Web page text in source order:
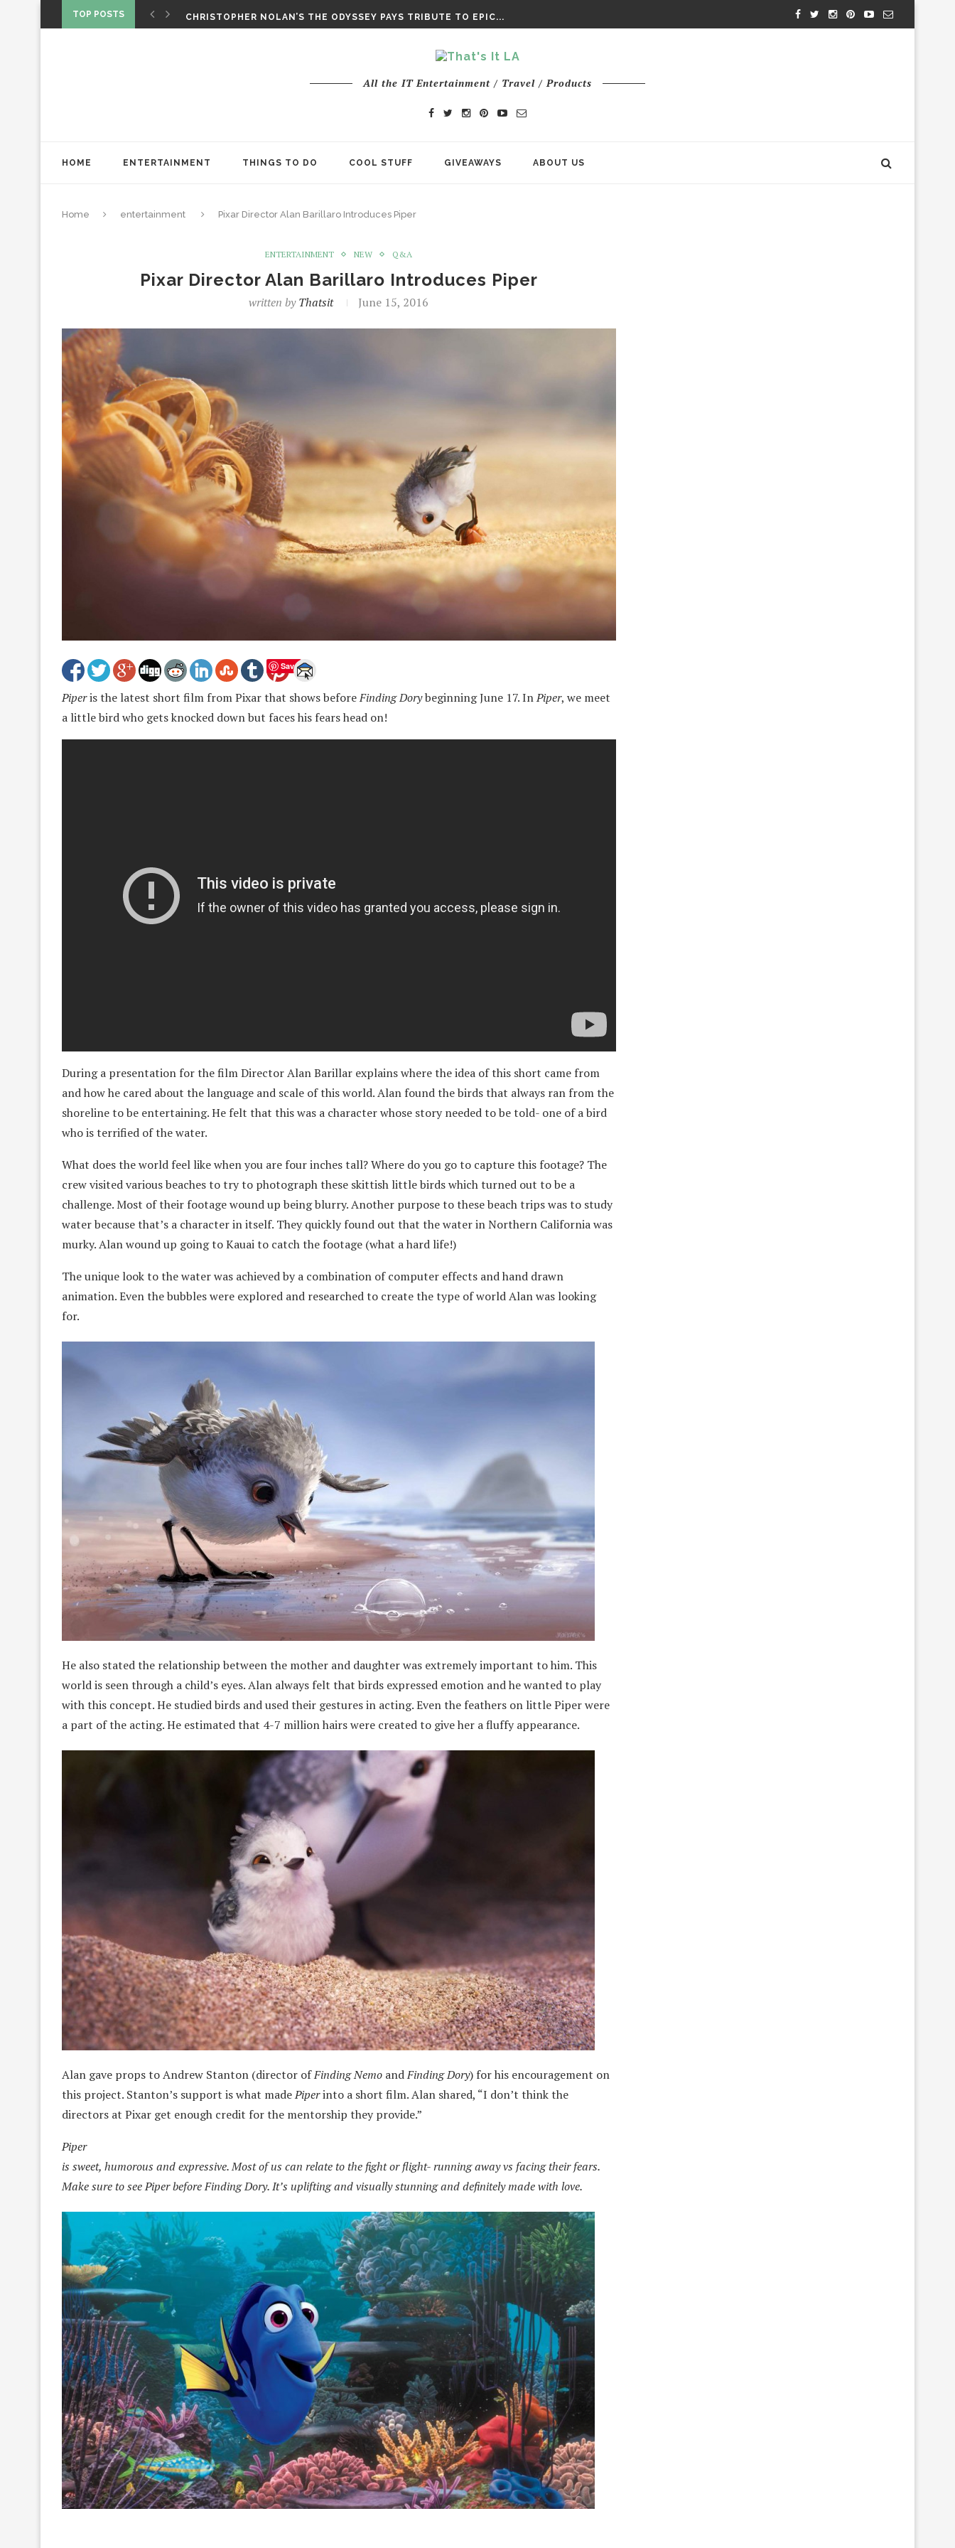
TOP POSTS
CHRISTOPHER NOLAN’S THE ODYSSEY PAYS TRIBUTE TO EPIC...
All the IT Entertainment / Travel / Products
HOME ENTERTAINMENT THINGS TO DO COOL STUFF GIVEAWAYS ABOUT US
Home entertainment Pixar Director Alan Barillaro Introduces Piper
ENTERTAINMENT NEW Q&A
Pixar Director Alan Barillaro Introduces Piper
written byThatsit June 15, 2016
Save
Piperis the latest short film from Pixar that shows beforeFinding Dorybeginning June 17. InPiper, we meet
a little bird who gets knocked down but faces his fears head on!
During a presentation for the film Director Alan Barillar explains where the idea of this short came from
and how he cared about the language and scale of this world. Alan found the birds that always ran from the
shoreline to be entertaining. He felt that this was a character whose story needed to be told- one of a bird
who is terrified of the water.
What does the world feel like when you are four inches tall? Where do you go to capture this footage? The
crew visited various beaches to try to photograph these skittish little birds which turned out to be a
challenge. Most of their footage wound up being blurry. Another purpose to these beach trips was to study
water because that’s a character in itself. They quickly found out that the water in Northern California was
murky. Alan wound up going to Kauai to catch the footage (what a hard life!)
The unique look to the water was achieved by a combination of computer effects and hand drawn
animation. Even the bubbles were explored and researched to create the type of world Alan was looking
for.
He also stated the relationship between the mother and daughter was extremely important to him. This
world is seen through a child’s eyes. Alan always felt that birds expressed emotion and he wanted to play
with this concept. He studied birds and used their gestures in acting. Even the feathers on little Piper were
a part of the acting. He estimated that 4-7 million hairs were created to give her a fluffy appearance.
Alan gave props to Andrew Stanton (director ofFinding Nemo andFinding Dory) for his encouragement on
this project. Stanton’s support is what madePiperinto a short film. Alan shared, “I don’t think the
directors at Pixar get enough credit for the mentorship they provide.”
Piper
is sweet, humorous and expressive. Most of us can relate to the fight or flight- running away vs facing their fears.
Make sure to see Piper before Finding Dory. It’s uplifting and visually stunning and definitely made with love.